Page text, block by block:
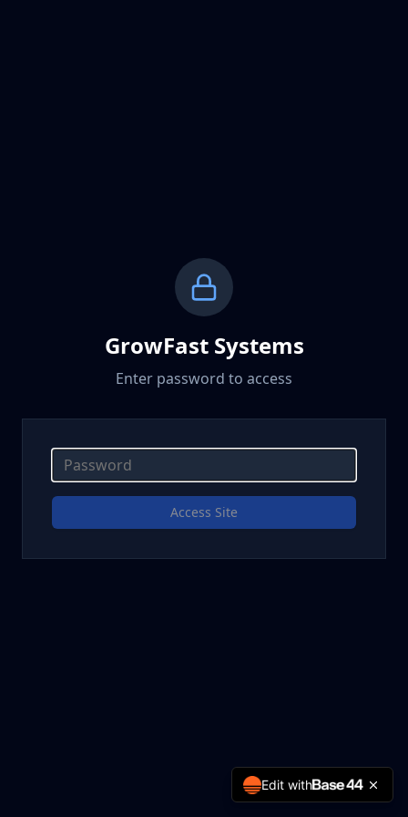
GrowFast Systems
Enter password to access
Access Site
Edit with